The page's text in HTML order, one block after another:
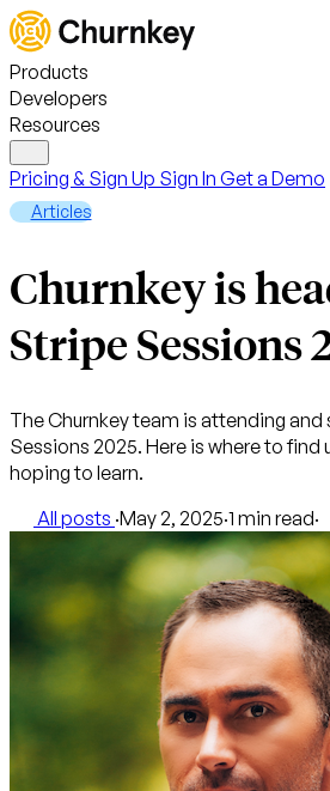
Products
Developers
Resources
Pricing & Sign Up Sign In Get a Demo
Articles
Churnkey is
Stripe Sessions
The Churnkey team is attending
Sessions 2025. Here is where to find
hoping to learn.
All posts ·May 2, 2025·1 min read·